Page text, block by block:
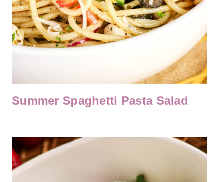
Summer Spaghetti Pasta Salad